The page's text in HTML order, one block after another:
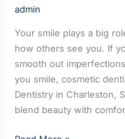
admin
Your smile plays a big
how others see you. If
smooth out
you smile, cosmetic
Dentistry in Charleston,
blend beauty with